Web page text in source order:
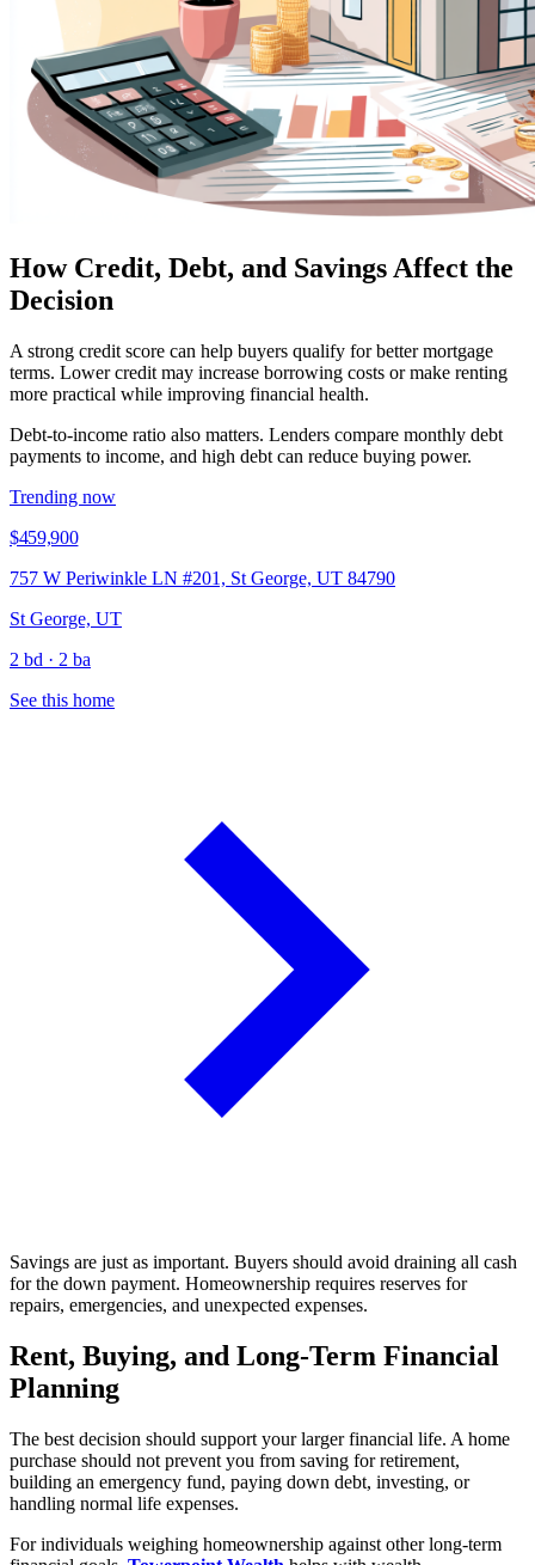
How Credit, Debt, and Savings Affect the
Decision
A strong credit score can help buyers qualify for better mortgage
terms. Lower credit may increase borrowing costs or make renting
more practical while improving financial health.
Debt-to-income ratio also matters. Lenders compare monthly debt
payments to income, and high debt can reduce buying power.
Trending now
$459,900
757 W Periwinkle LN #201, St George, UT 84790
St George, UT
2 bd · 2 ba
See this home
Savings are just as important. Buyers should avoid draining all cash
for the down payment. Homeownership requires reserves for
repairs, emergencies, and unexpected expenses.
Rent, Buying, and Long-Term Financial
Planning
The best decision should support your larger financial life. A home
purchase should not prevent you from saving for retirement,
building an emergency fund, paying down debt, investing, or
handling normal life expenses.
For individuals weighing homeownership against other long-term